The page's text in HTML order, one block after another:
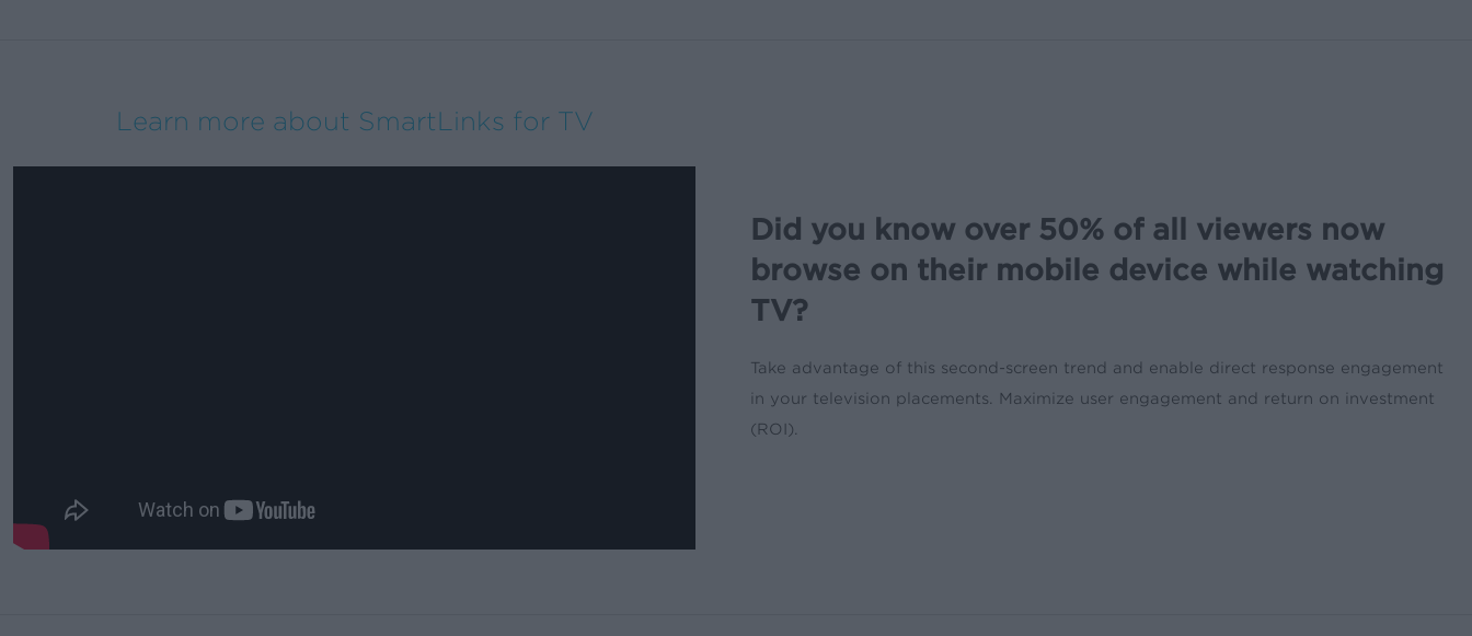
Learn more about SmartLinks for TV
Did you know over 50% of all viewers now
browse on their mobile device while watching
TV?
Take advantage of this second-screen trend and enable direct response engagement
in your television placements. Maximize user engagement and return on investment
(ROI).